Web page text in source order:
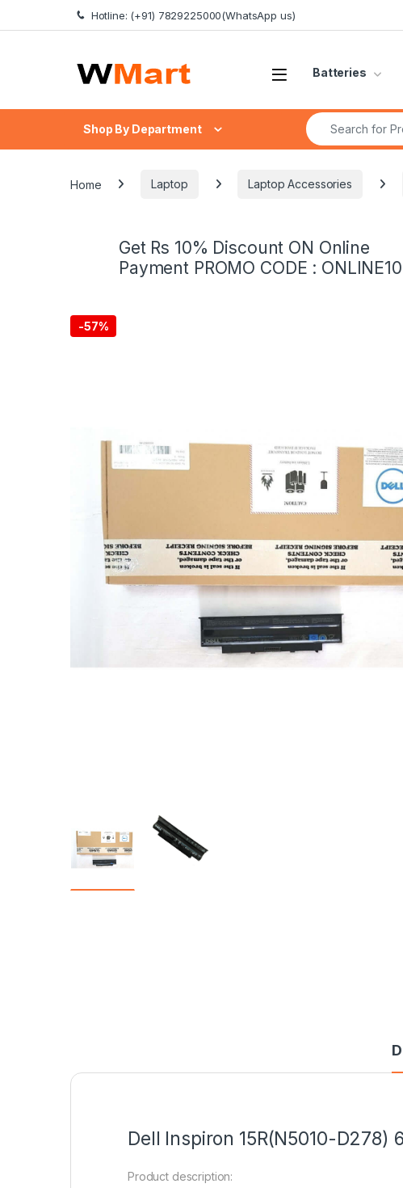
Skip to navigation
Skip to content Hotline: (+91) 7829225000(WhatsApp us)
Batteries
Shop By Department
Search for:
Home Laptop Laptop Accessories
Get Rs 10% Discount ON Online
Payment PROMO CODE : ONLINE10
-57%
Dell Inspiron 15R(N5010-D278)
Product description: